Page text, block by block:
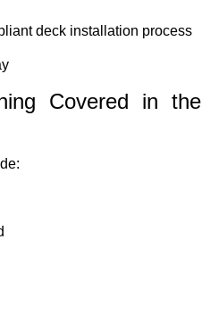
deck installation process
Covered in the